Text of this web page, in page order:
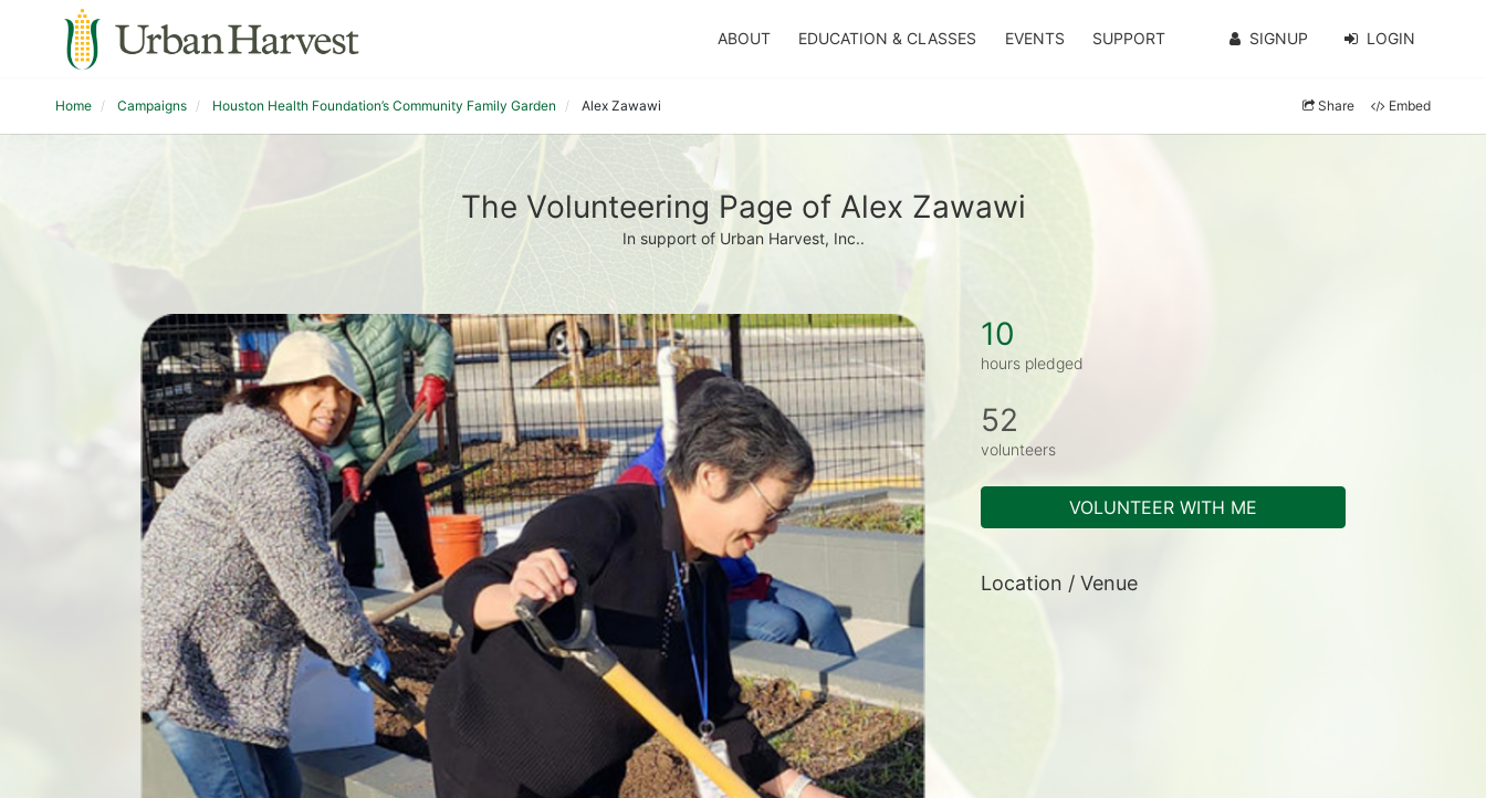
ABOUT EDUCATION & CLASSES EVENTS SUPPORT SIGNUP LOGIN
Home Campaigns Houston Health Foundation’s Community Family Garden Alex Zawawi Share Embed
The Volunteering Page of Alex Zawawi
In support of Urban Harvest, Inc..
10
hours pledged
52
volunteers
VOLUNTEER WITH ME
Location / Venue